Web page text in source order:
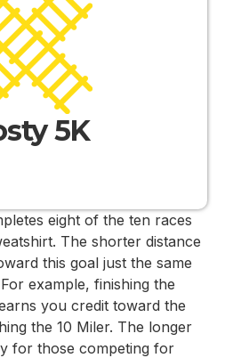
5K
eight of the ten races
The shorter distance
this goal just the same
example, finishing the
you credit toward the
the 10 Miler. The longer
for those competing for